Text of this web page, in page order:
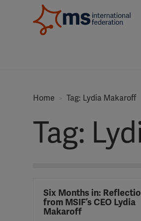
Home Tag: Lydia Makaroff
Tag:
Six Months in:
from MSIF’s CEO Lydia
Makaroff